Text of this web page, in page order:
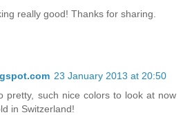
really good! Thanks for sharing.
23 January 2013 at 20:50
pretty, such nice colors to look at now
in Switzerland!